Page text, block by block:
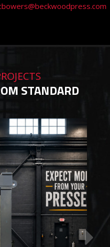
STANDARD